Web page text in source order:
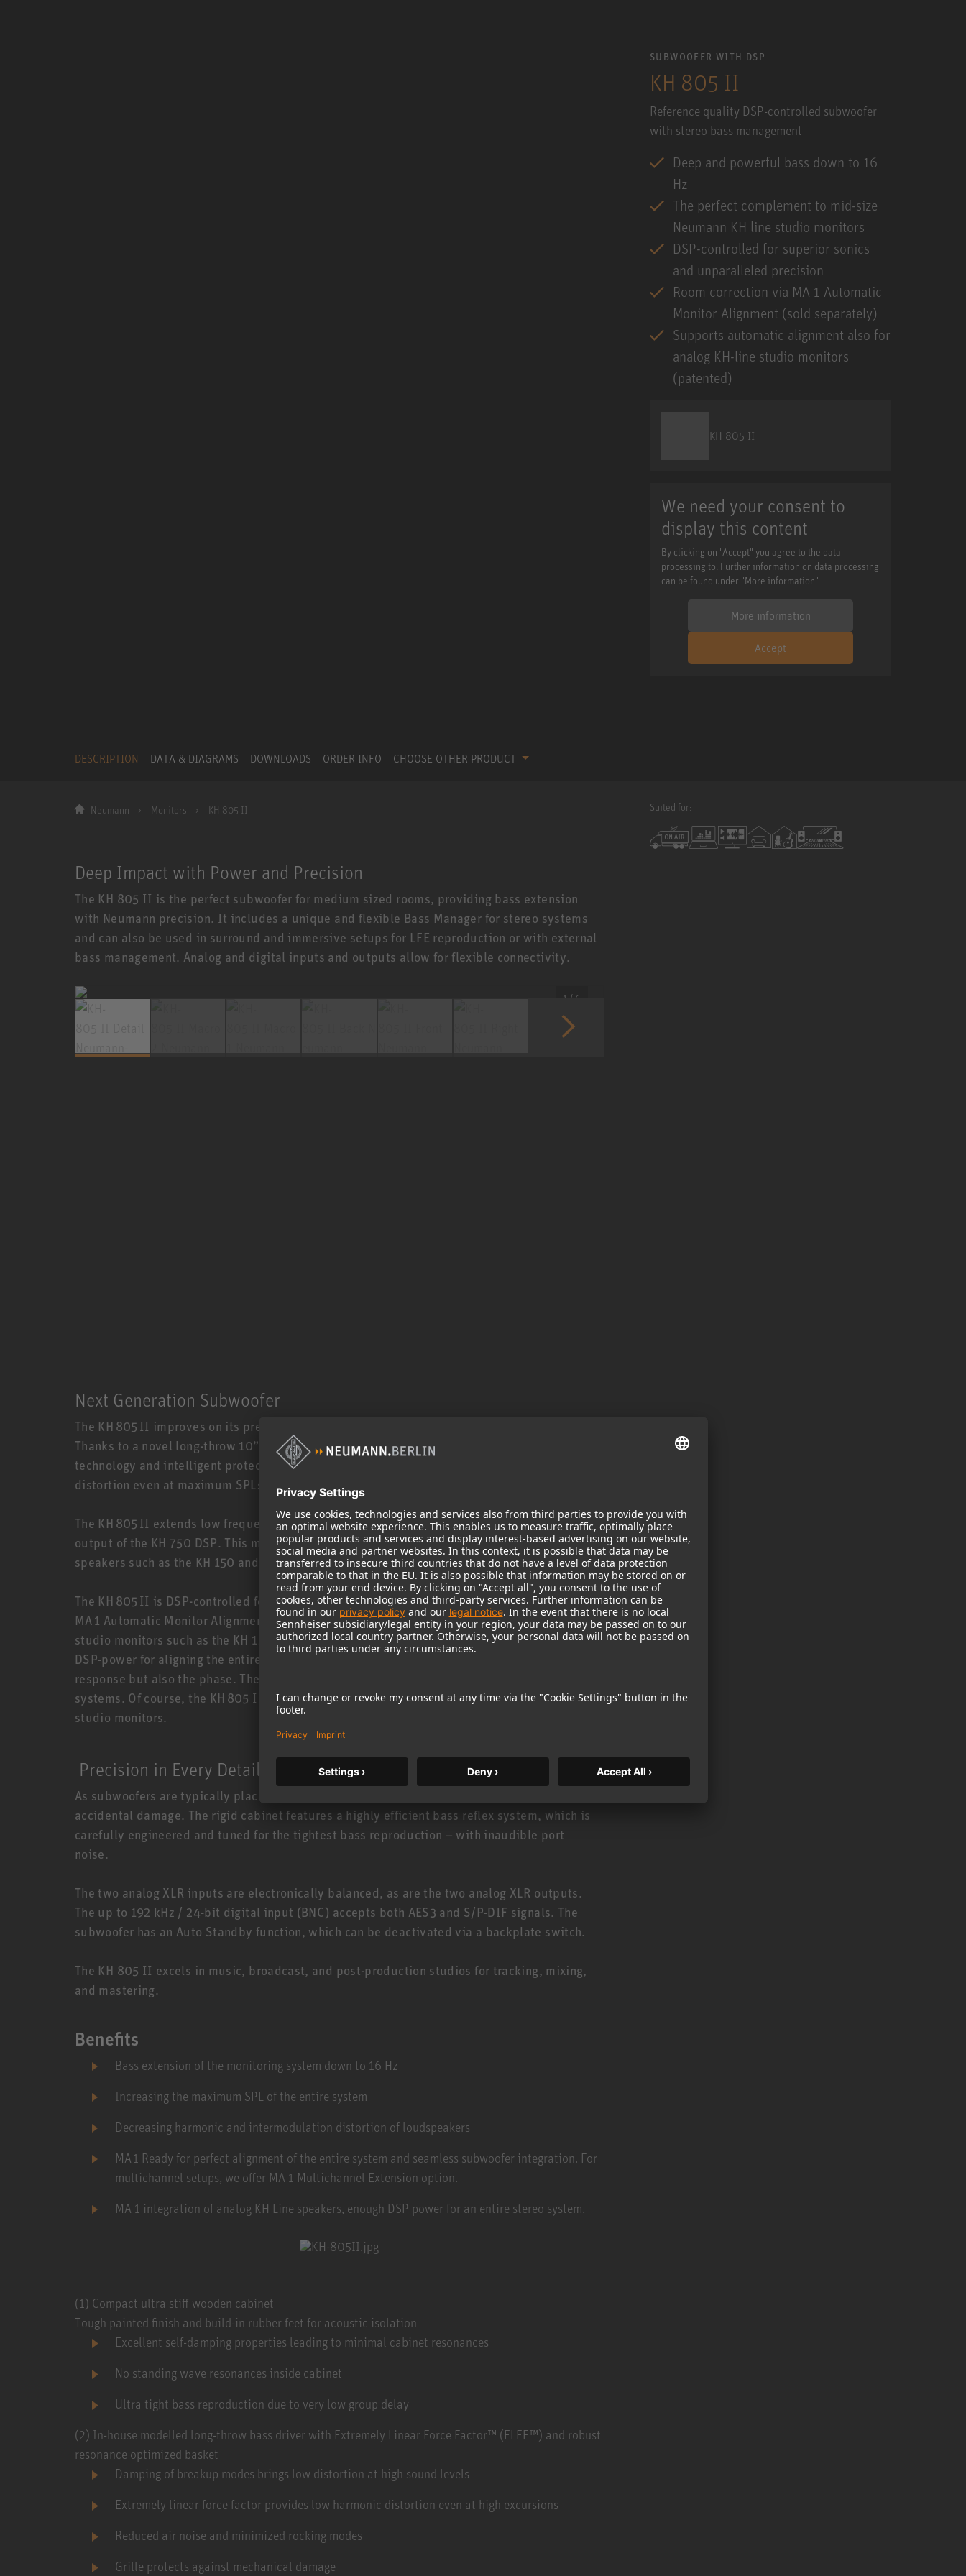
SUBWOOFER WITH DSP
KH 805 II
Reference quality DSP-controlled subwoofer
with stereo bass management
Deep and powerful bass down to 16
Hz
The perfect complement to mid-size
Neumann KH line studio monitors
DSP-controlled for superior sonics
and unparalleled precision
Room correction via MA 1 Automatic
Monitor Alignment (sold separately)
Supports automatic alignment also for
analog KH-line studio monitors
(patented)
KH 805 II
We need your consent to
display this content
By clicking on "Accept" you agree to the data
processing to. Further information on data processing
can be found under "More information".
More information
Accept
DESCRIPTION DATA & DIAGRAMS DOWNLOADS ORDER INFO CHOOSE OTHER PRODUCT
Neumann Monitors KH 805 II
Deep Impact with Power and Precision
The KH 805 II is the perfect subwoofer for medium sized rooms, providing bass extension
with Neumann precision. It includes a unique and flexible Bass Manager for stereo systems
and can also be used in surround and immersive setups for LFE reproduction or with external
bass management. Analog and digital inputs and outputs allow for flexible connectivity.
1 / 6
Next Generation Subwoofer
The KH 805 II improves on its predecessor in acoustic performance and adds new features.
Thanks to a novel long-throw 10” woofer with Extremely Linear Force Factor (ELFF™)
technology and intelligent protection limiters, the KH 805 II ensures exceptionally low
distortion even at maximum SPLs.
The KH 805 II extends low frequency reproduction down to 16 Hz and delivers about twice the
output of the KH 750 DSP. This makes the KH 805 II the perfect complement to mid-sized
speakers such as the KH 150 and KH 310.
The KH 805 II is DSP-controlled for superior sonic performance and seamless integration via
MA 1 Automatic Monitor Alignment (sold separately). When combined with analog Neumann
studio monitors such as the KH 120 A (discontinued), KH 310, or KH 420, it offers sufficient
DSP-power for aligning the entire stereo system using MA 1, optimizing not only the frequency
response but also the phase. The KH 805 II is therefore a massive upgrade for existing
systems. Of course, the KH 805 II is also a perfect complement to Neumann’s DSP-equipped
studio monitors.
Precision in Every Detail
As subwoofers are typically placed on the floor, a robust grille protects the driver from
accidental damage. The rigid cabinet features a highly efficient bass reflex system, which is
carefully engineered and tuned for the tightest bass reproduction – with inaudible port
noise.
The two analog XLR inputs are electronically balanced, as are the two analog XLR outputs.
The up to 192 kHz / 24-bit digital input (BNC) accepts both AES3 and S/P-DIF signals. The
subwoofer has an Auto Standby function, which can be deactivated via a backplate switch.
The KH 805 II excels in music, broadcast, and post-production studios for tracking, mixing,
and mastering.
Benefits
Bass extension of the monitoring system down to 16 Hz
Increasing the maximum SPL of the entire system
Decreasing harmonic and intermodulation distortion of loudspeakers
MA 1 Ready for perfect alignment of the entire system and seamless subwoofer integration. For
multichannel setups, we offer MA 1 Multichannel Extension option.
MA 1 integration of analog KH Line speakers, enough DSP power for an entire stereo system.
(1) Compact ultra stiff wooden cabinet
Tough painted finish and build-in rubber feet for acoustic isolation
Excellent self-damping properties leading to minimal cabinet resonances
No standing wave resonances inside cabinet
Ultra tight bass reproduction due to very low group delay
(2) In-house modelled long-throw bass driver with Extremely Linear Force Factor™ (ELFF™) and robust
resonance optimized basket
Damping of breakup modes brings low distortion at high sound levels
Extremely linear force factor provides low harmonic distortion even at high excursions
Reduced air noise and minimized rocking modes
Grille protects against mechanical damage
Suited for: